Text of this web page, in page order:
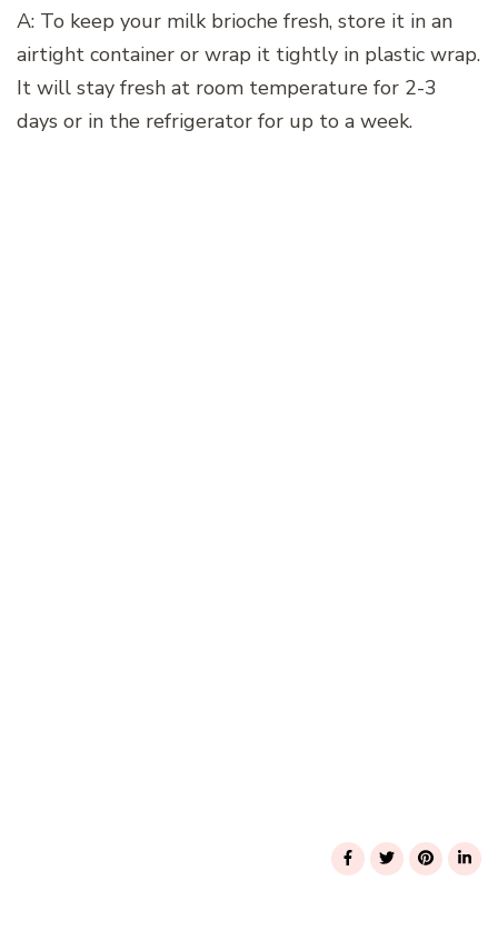
A: To keep your milk brioche fresh, store it in an
airtight container or wrap it tightly in plastic wrap.
It will stay fresh at room temperature for 2-3
days or in the refrigerator for up to a week.